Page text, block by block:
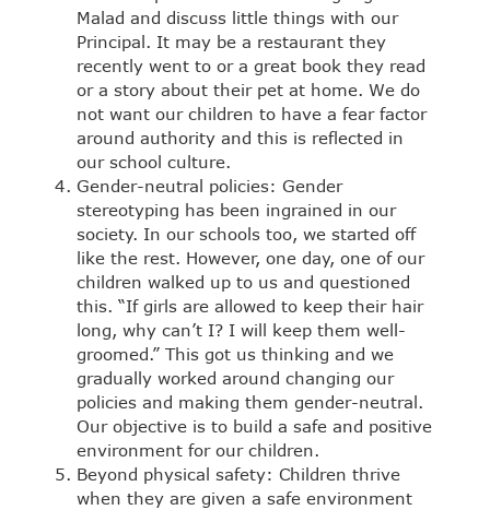
Malad and discuss little things with our
Principal. It may be a restaurant they
recently went to or a great book they read
or a story about their pet at home. We do
not want our children to have a fear factor
around authority and this is reflected in
our school culture.
Gender-neutral policies: Gender
stereotyping has been ingrained in our
society. In our schools too, we started off
like the rest. However, one day, one of our
children walked up to us and questioned
this. “If girls are allowed to keep their hair
long, why can’t I? I will keep them well-
groomed.” This got us thinking and we
gradually worked around changing our
policies and making them gender-neutral.
Our objective is to build a safe and positive
environment for our children.
Beyond physical safety: Children thrive
when they are given a safe environment